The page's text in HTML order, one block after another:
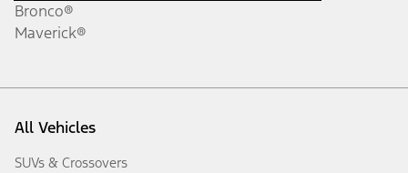
Bronco®
Maverick®
All Vehicles
SUVs & Crossovers